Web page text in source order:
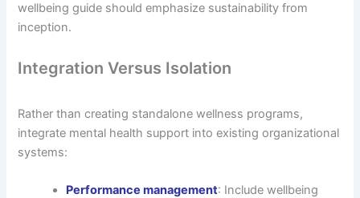
wellbeing guide should emphasize sustainability from
inception.
Integration Versus Isolation
Rather than creating standalone wellness programs,
integrate mental health support into existing organizational
systems:
Performance management: Include wellbeing